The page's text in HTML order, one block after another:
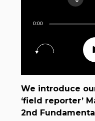
0:00
We introduce
‘field reporter’
2nd
Share: